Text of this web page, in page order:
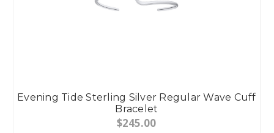
Evening Tide Sterling Silver Regular Wave Cuff
Bracelet
$245.00